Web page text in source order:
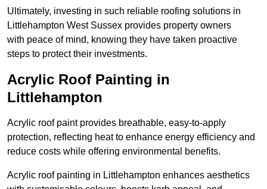
Ultimately, investing in such reliable roofing solutions in
Littlehampton West Sussex provides property owners
with peace of mind, knowing they have taken proactive
steps to protect their investments.
Acrylic Roof Painting in
Littlehampton
Acrylic roof paint provides breathable, easy-to-apply
protection, reflecting heat to enhance energy efficiency and
reduce costs while offering environmental benefits.
Acrylic roof painting in Littlehampton enhances aesthetics